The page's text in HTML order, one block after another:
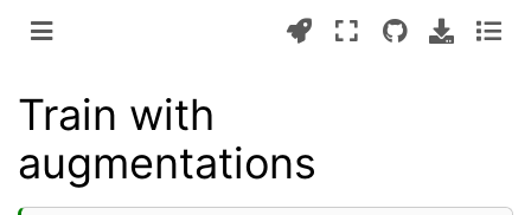
Train with
augmentations